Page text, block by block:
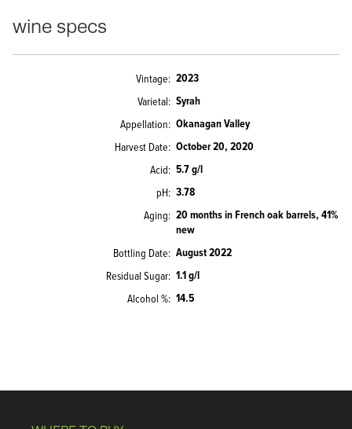
wine specs
Vintage 2023
Varietal Syrah
Appellation Okanagan Valley
Harvest Date October 20, 2020
Acid 5.7 g/l
pH 3.78
Aging 20 months in French oak barrels, 41%
new
Bottling Date August 2022
Residual Sugar 1.1 g/l
Alcohol % 14.5